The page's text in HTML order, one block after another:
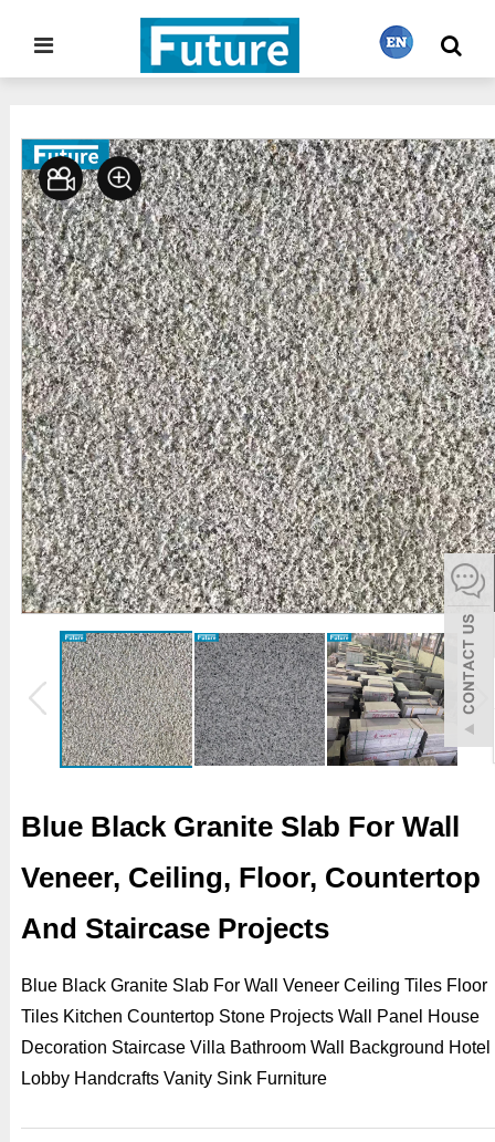
繁體中文
English
Français
日本語
Português
español
Italiano
한어
بالعربية
Home >Granite
Blue Black Granite Slab For Wall
Veneer, Ceiling, Floor, Countertop
And Staircase Projects
Blue Black Granite Slab For Wall Veneer Ceiling Tiles Floor
Tiles Kitchen Countertop Stone Projects Wall Panel House
Decoration Staircase Villa Bathroom Wall Background Hotel
Lobby Handcrafts Vanity Sink Furniture